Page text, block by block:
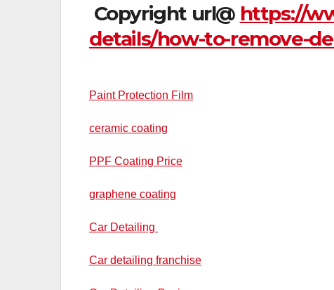
Copyright url@ https://
details/how-to-remove-
Paint Protection Film
ceramic coating
PPF Coating Price
graphene coating
Car Detailing
Car detailing franchise